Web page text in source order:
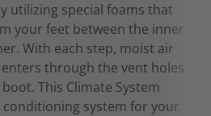
utilizing special foams that
your feet between the inner
With each step, moist air
through the vent holes
This Climate System
system for your